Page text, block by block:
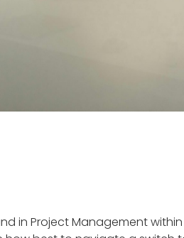
in Project Management